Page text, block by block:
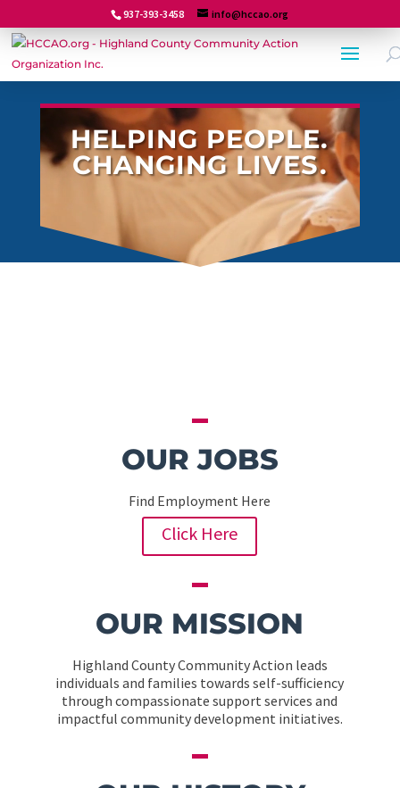
937-393-3458 info@hccao.org
HELPING PEOPLE.
CHANGING LIVES.
Player
OUR JOBS
Find Employment Here
Click Here
OUR MISSION
Highland County Community Action leads
individuals and families towards self-sufficiency
through compassionate support services and
impactful community development initiatives.